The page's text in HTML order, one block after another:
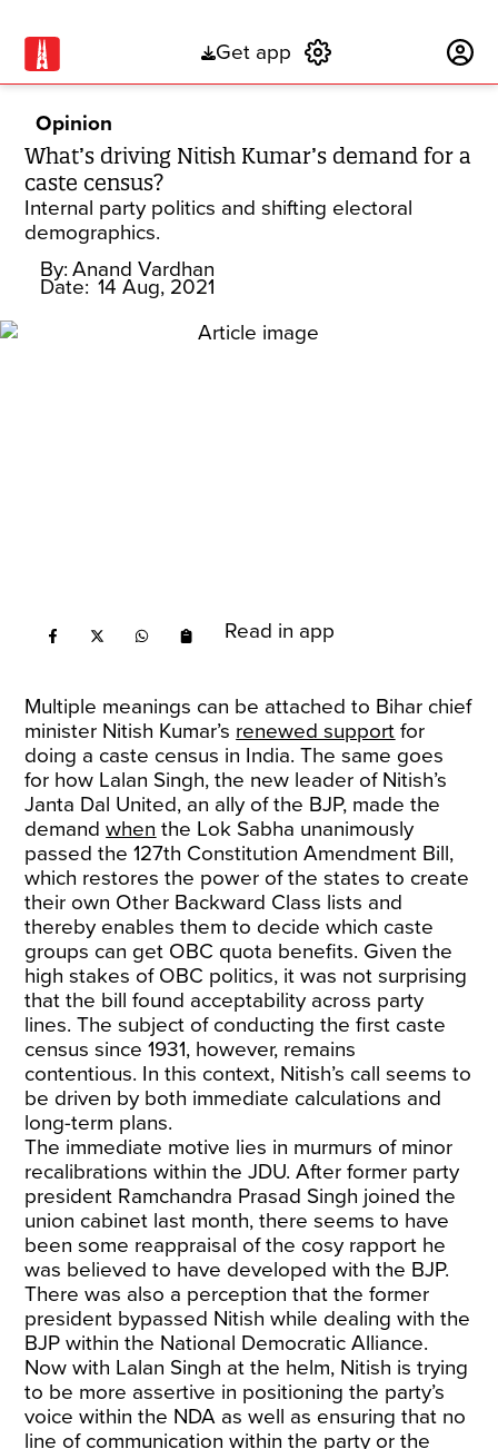
Get app
Opinion
What’s driving Nitish Kumar’s demand for a
caste census?
Internal party politics and shifting electoral
demographics.
By: Anand Vardhan
Date: 14 Aug, 2021
Read in app
Multiple meanings can be attached to Bihar chief
minister Nitish Kumar’s renewed support for
doing a caste census in India. The same goes
for how Lalan Singh, the new leader of Nitish’s
Janta Dal United, an ally of the BJP, made the
demandwhen the Lok Sabha unanimously
passed the 127th Constitution Amendment Bill,
which restores the power of the states to create
their own Other Backward Class lists and
thereby enables them to decide which caste
groups can get OBC quota benefits. Given the
high stakes of OBC politics, it was not surprising
that the bill found acceptability across party
lines. The subject of conducting the first caste
census since 1931, however, remains
contentious. In this context, Nitish’s call seems to
be driven by both immediate calculations and
long-term plans.
The immediate motive lies in murmurs of minor
recalibrations within the JDU. After former party
president Ramchandra Prasad Singh joined the
union cabinet last month, there seems to have
been some reappraisal of the cosy rapport he
was believed to have developed with the BJP.
There was also a perception that the former
president bypassed Nitish while dealing with the
BJP within the National Democratic Alliance.
Now with Lalan Singh at the helm, Nitish is trying
to be more assertive in positioning the party’s
voice within the NDA as well as ensuring that no
line of communication within the party or the